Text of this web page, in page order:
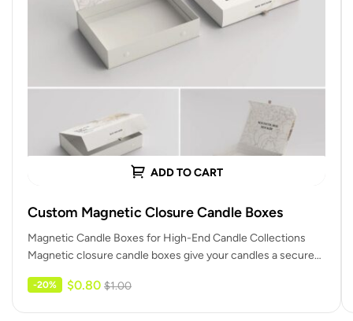
ADD TO CART
Custom Magnetic Closure Candle Boxes
Magnetic Candle Boxes for High-End Candle Collections
Magnetic closure candle boxes give your candles a secure
-20% $1.00
$0.80